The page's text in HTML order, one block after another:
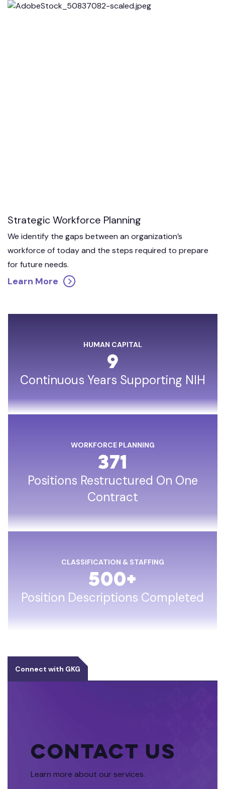
Strategic Workforce Planning
We identify the gaps between an organization’s
workforce of today and the steps required to prepare
for future needs.
Learn More
HUMAN CAPITAL
9
Continuous Years Supporting NIH
WORKFORCE PLANNING
371
Positions Restructured On One
Contract
CLASSIFICATION & STAFFING
500+
Position Descriptions Completed
Connect with GKG
Contact Us
Learn more about our services.